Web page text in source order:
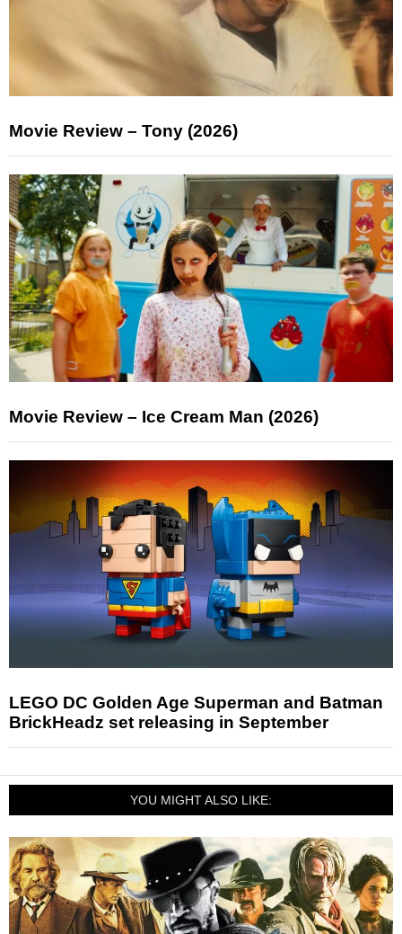
Movie Review – Tony (2026)
Movie Review – Ice Cream Man (2026)
LEGO DC Golden Age Superman and Batman
BrickHeadz set releasing in September
YOU MIGHT ALSO LIKE: